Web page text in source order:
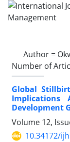
Author =
Number of
Global
Implications
Development
Volume 12,
10.34172/